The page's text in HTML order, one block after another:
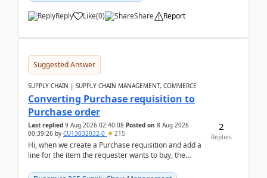
Reply Like(0) Share Report
Suggested Answer
SUPPLY CHAIN | SUPPLY CHAIN MANAGEMENT, COMMERCE
Converting Purchase requisition to
Purchase order
Last replied 9 Aug 2026 02:40:08 Posted on 8 Aug 2026
00:39:26 by CU13032032-0 215
Hi, when we create a Purchase requisition and add a
line for the item the requester wants to buy, the
2
Replies